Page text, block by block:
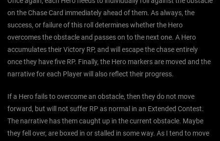
on the Chase Card immediately ahead of them. As always, the
success, or failure of this roll determines whether the Hero
overcomes the obstacle and passes on to the next one. A Hero
accumulates their Victory RP, and will escape the chase entirely
once they have five RP. Finally, the Hero markers are moved and the
narrative for each Player will also reflect their progress.
If a Hero fails to overcome an obstacle, then they do not move
forward, but will not suffer RP as normal in an Extended Contest.
The narrative has them caught up in the current obstacle. Maybe
they fell over, are boxed in or stalled in some way. As I tend to move